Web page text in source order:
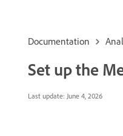
Documentation
Set up the
Last update: June 4, 2026